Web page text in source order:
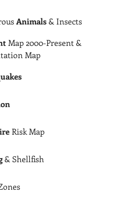
Animals & Insects
Map 2000-Present &
Map
Risk Map
& Shellfish